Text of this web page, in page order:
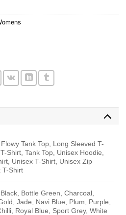
Tank Top, Long Sleeved T-
Shirt, Tank Top, Unisex Hoodie,
Unisex T-Shirt, Unisex Zip
T-Shirt
Bottle Green, Charcoal,
Jade, Navi Blue, Plum, Purple,
Royal Blue, Sport Grey, White